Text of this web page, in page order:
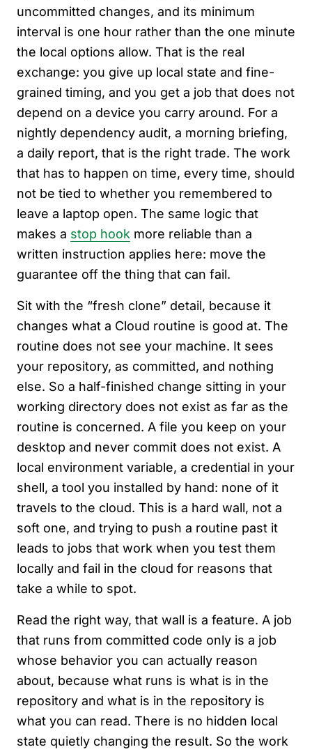
uncommitted changes, and its minimum
interval is one hour rather than the one minute
the local options allow. That is the real
exchange: you give up local state and fine-
grained timing, and you get a job that does not
depend on a device you carry around. For a
nightly dependency audit, a morning briefing,
a daily report, that is the right trade. The work
that has to happen on time, every time, should
not be tied to whether you remembered to
leave a laptop open. The same logic that
makes a stop hook more reliable than a
written instruction applies here: move the
guarantee off the thing that can fail.
Sit with the “fresh clone” detail, because it
changes what a Cloud routine is good at. The
routine does not see your machine. It sees
your repository, as committed, and nothing
else. So a half-finished change sitting in your
working directory does not exist as far as the
routine is concerned. A file you keep on your
desktop and never commit does not exist. A
local environment variable, a credential in your
shell, a tool you installed by hand: none of it
travels to the cloud. This is a hard wall, not a
soft one, and trying to push a routine past it
leads to jobs that work when you test them
locally and fail in the cloud for reasons that
take a while to spot.
Read the right way, that wall is a feature. A job
that runs from committed code only is a job
whose behavior you can actually reason
about, because what runs is what is in the
repository and what is in the repository is
what you can read. There is no hidden local
state quietly changing the result. So the work